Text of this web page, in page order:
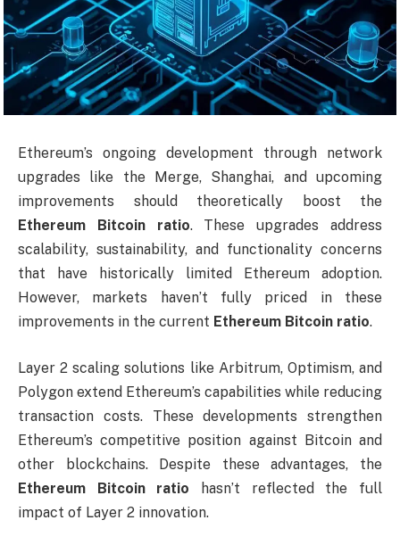
Ethereum’s ongoing development through network
upgrades like the Merge, Shanghai, and upcoming
improvements should theoretically boost the
Ethereum Bitcoin ratio. These upgrades address
scalability, sustainability, and functionality concerns
that have historically limited Ethereum adoption.
However, markets haven’t fully priced in these
improvements in the current Ethereum Bitcoin ratio.
Layer 2 scaling solutions like Arbitrum, Optimism, and
Polygon extend Ethereum’s capabilities while reducing
transaction costs. These developments strengthen
Ethereum’s competitive position against Bitcoin and
other blockchains. Despite these advantages, the
Ethereum Bitcoin ratio hasn’t reflected the full
impact of Layer 2 innovation.